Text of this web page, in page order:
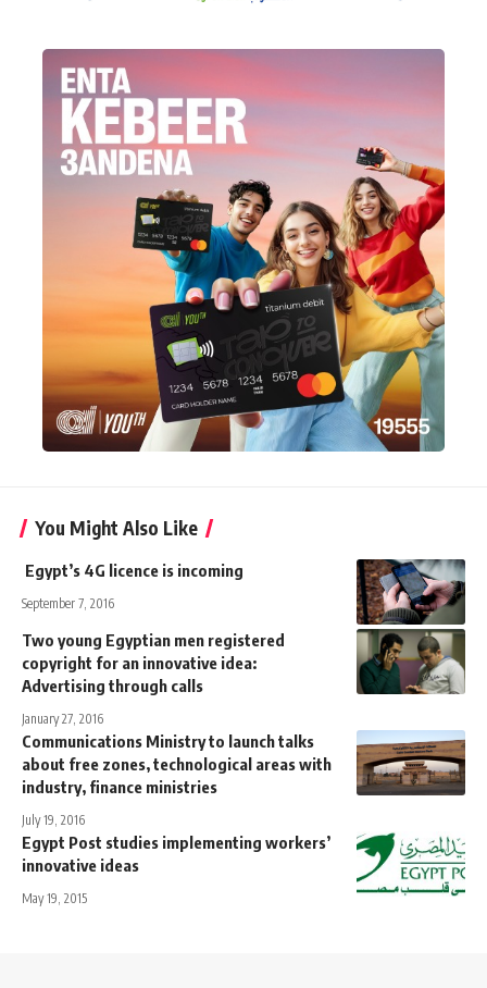
You Might Also Like
Egypt’s 4G licence is incoming
September 7, 2016
Two young Egyptian men registered
copyright for an innovative idea:
Advertising through calls
January 27, 2016
Communications Ministry to launch talks
about free zones, technological areas with
industry, finance ministries
July 19, 2016
Egypt Post studies implementing workers’
innovative ideas
May 19, 2015